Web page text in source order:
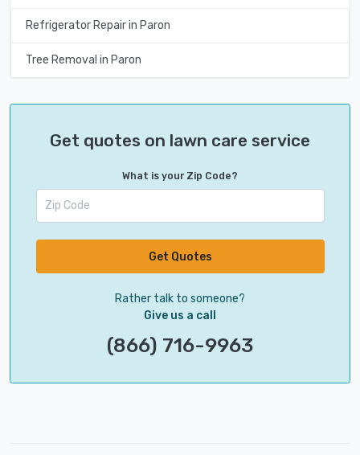
Refrigerator Repair in Paron
Tree Removal in Paron
Get quotes on lawn care service
What is your Zip Code?
Get Quotes
Rather talk to someone?
Give us a call
(866) 716-9963